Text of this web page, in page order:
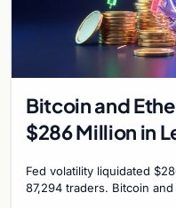
Bitcoin and
$286 Million in
Fed volatility liquidated
87,294 traders. Bitcoin